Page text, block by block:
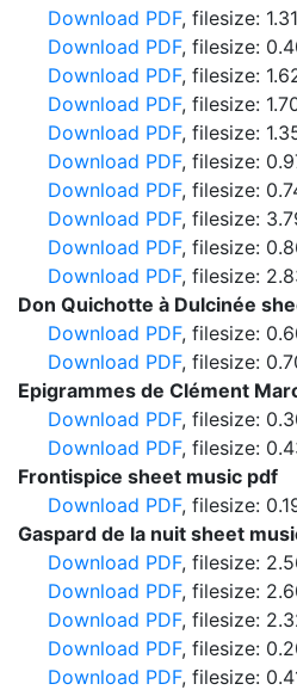
Download PDF, filesize:
Download PDF, filesize:
Download PDF, filesize:
Download PDF, filesize:
Download PDF, filesize:
Download PDF, filesize:
Download PDF, filesize:
Download PDF, filesize:
Download PDF, filesize:
Download PDF, filesize:
Don Quichotte à Dulcinée
Download PDF, filesize:
Download PDF, filesize:
Epigrammes de Clément
Download PDF, filesize:
Download PDF, filesize:
Frontispice sheet music pdf
Download PDF, filesize:
Gaspard de la nuit sheet
Download PDF, filesize:
Download PDF, filesize:
Download PDF, filesize:
Download PDF, filesize:
Download PDF, filesize: